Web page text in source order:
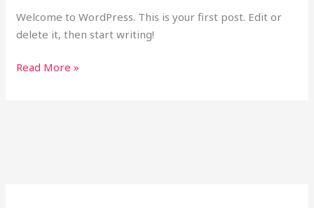
Welcome to WordPress. This is your first post. Edit or
delete it, then start writing!
Read More »